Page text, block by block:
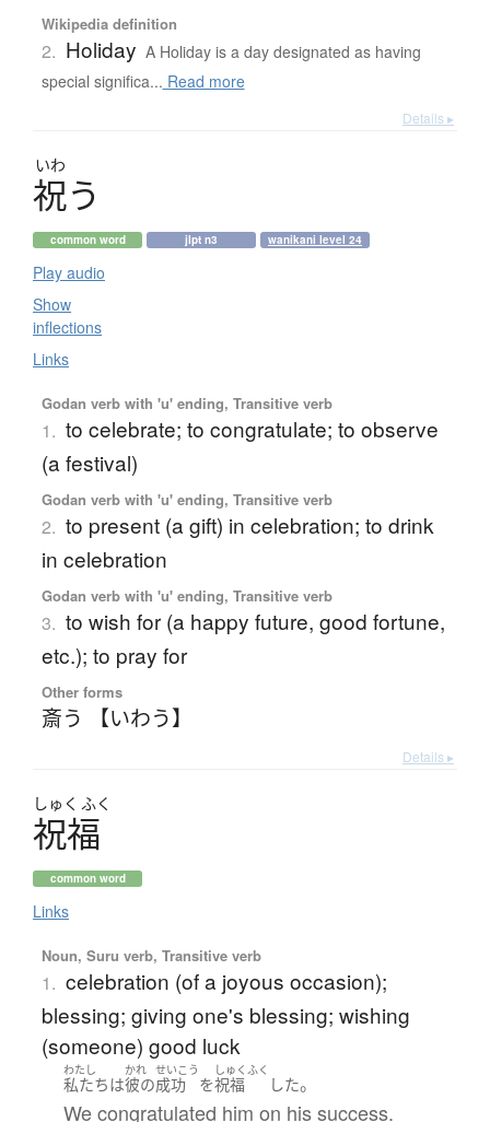
Wikipedia definition
2. Holiday A Holiday is a day designated as having
special significa... Read more
Details ▸
いわ
祝う
common word jlpt n3 wanikani level 24
Play audio
Show
inflections
Links
Godan verb with 'u' ending, Transitive verb
1. to celebrate; to congratulate; to observe
(a festival)
Godan verb with 'u' ending, Transitive verb
2. to present (a gift) in celebration; to drink
in celebration
Godan verb with 'u' ending, Transitive verb
3. to wish for (a happy future, good fortune,
etc.); to pray for
Other forms
斎う 【いわう】
Details ▸
しゅく ふく
祝福
common word
Links
Noun, Suru verb, Transitive verb
1. celebration (of a joyous occasion);
blessing; giving one's blessing; wishing
(someone) good luck
わたし
私たちは
かれ
彼の
せいこう
成功 を
しゅくふく
祝福 した。
We congratulated him on his success.